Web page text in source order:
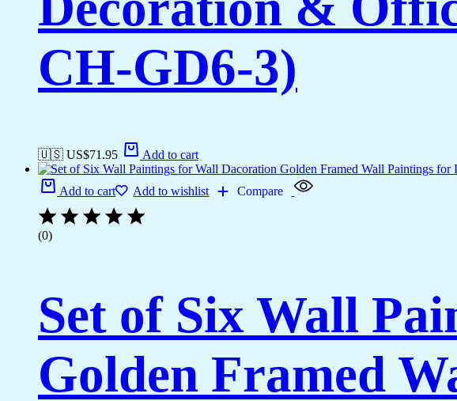
CH-GD6-3)
🇺🇸 US$71.95 Add to cart
Add to cart Add to wishlist Compare
(0)
Set of Six Wall
Golden Framed